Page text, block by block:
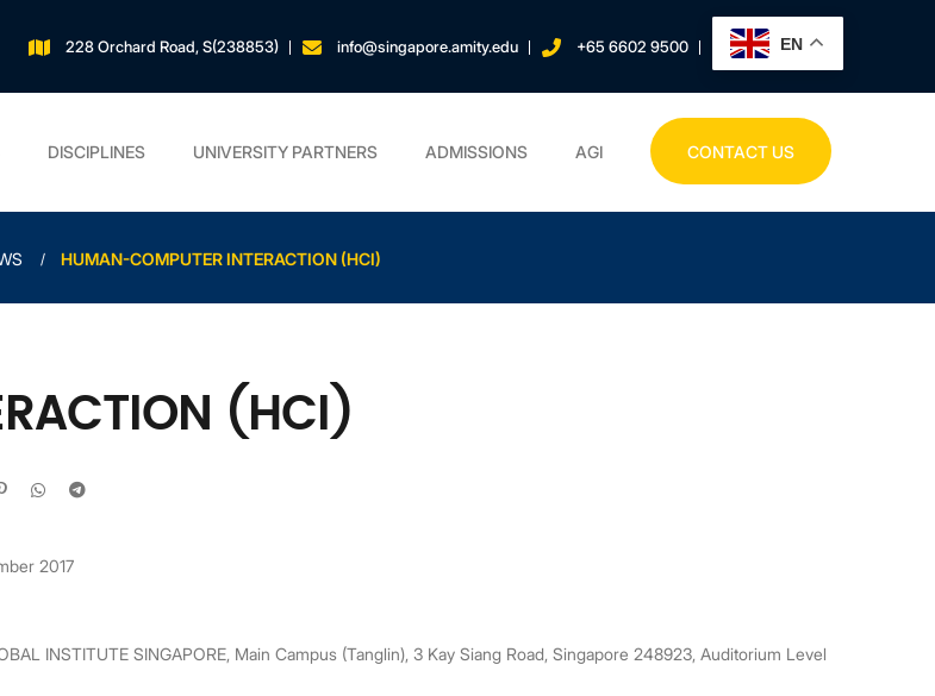
228 Orchard Road, S(238853) info@singapore.amity.edu +65 6602 9500 EN
DISCIPLINES UNIVERSITY PARTNERS ADMISSIONS AGI CONTACT US
HUMAN-COMPUTER INTERACTION (HCI)
(HCI)
2017
INSTITUTE SINGAPORE, Main Campus (Tanglin), 3 Kay Siang Road, Singapore 248923, Auditorium Level